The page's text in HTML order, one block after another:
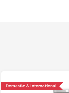
Domestic & International